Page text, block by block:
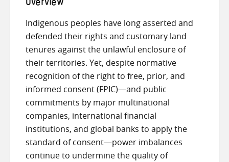
Overview
Indigenous peoples have long asserted and
defended their rights and customary land
tenures against the unlawful enclosure of
their territories. Yet, despite normative
recognition of the right to free, prior, and
informed consent (FPIC)—and public
commitments by major multinational
companies, international financial
institutions, and global banks to apply the
standard of consent—power imbalances
continue to undermine the quality of